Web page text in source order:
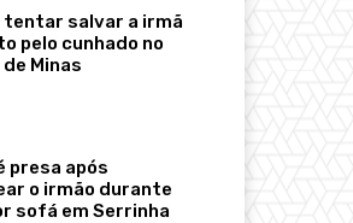
tentar salvar a irmã
pelo cunhado no
Minas
presa após
o irmão durante
sofá em Serrinha